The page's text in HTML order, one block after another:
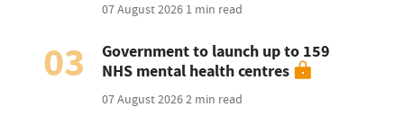
07 August 2026 1 min read
03
Government to launch up to 159
NHS mental health centres
07 August 20262 min read